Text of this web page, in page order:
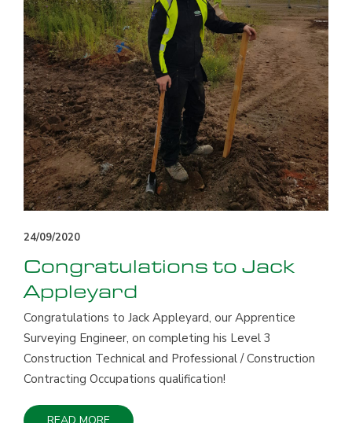
24/09/2020
Congratulations to Jack
Appleyard
Congratulations to Jack Appleyard, our Apprentice
Surveying Engineer, on completing his Level 3
Construction Technical and Professional / Construction
Contracting Occupations qualification!